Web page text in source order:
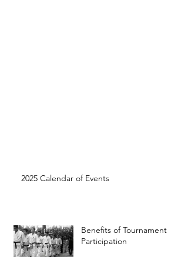
2025 Calendar of Events
Benefits of Tournament
Participation